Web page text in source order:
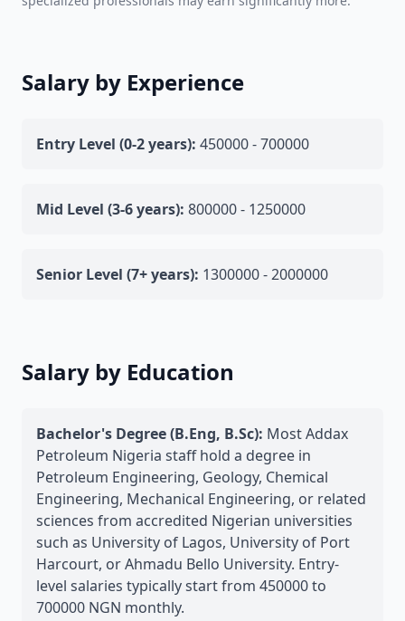
Salary by Experience
Entry Level (0-2 years): 450000 - 700000
Mid Level (3-6 years): 800000 - 1250000
Senior Level (7+ years): 1300000 - 2000000
Salary by Education
Bachelor's Degree (B.Eng, B.Sc): Most Addax
Petroleum Nigeria staff hold a degree in
Petroleum Engineering, Geology, Chemical
Engineering, Mechanical Engineering, or related
sciences from accredited Nigerian universities
such as University of Lagos, University of Port
Harcourt, or Ahmadu Bello University. Entry-
level salaries typically start from 450000 to
700000 NGN monthly.